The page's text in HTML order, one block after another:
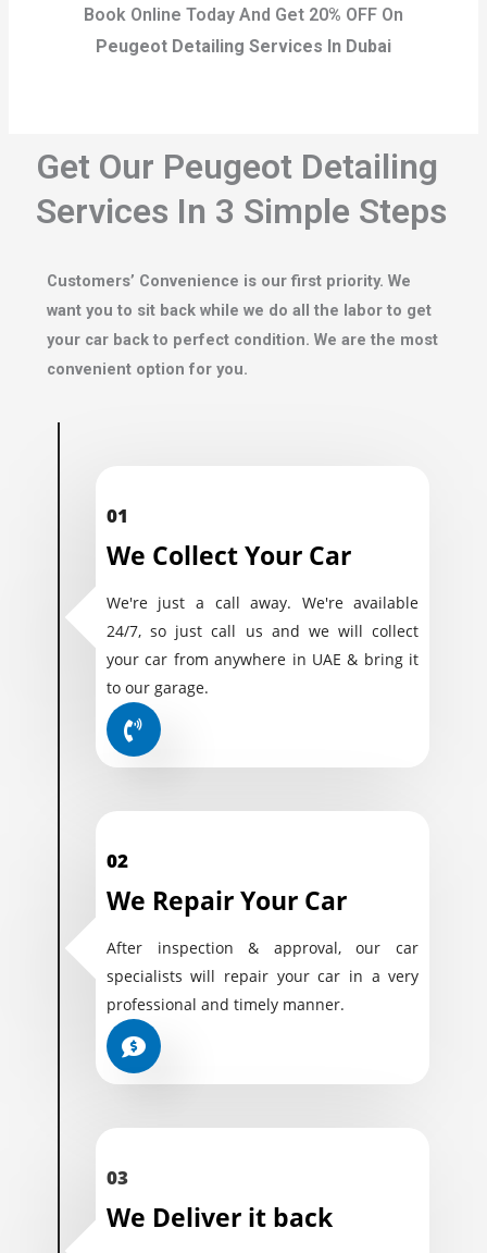
Book Online Today And Get 20% OFF On
Peugeot Detailing Services In Dubai
Get Our Peugeot Detailing
Services In 3 Simple Steps
Customers’ Convenience is our first priority. We
want you to sit back while we do all the labor to get
your car back to perfect condition. We are the most
convenient option for you.
01
We Collect Your Car
We're just a call away. We're available
24/7, so just call us and we will collect
your car from anywhere in UAE & bring it
to our garage.
02
We Repair Your Car
After inspection & approval, our car
specialists will repair your car in a very
professional and timely manner.
03
We Deliver it back